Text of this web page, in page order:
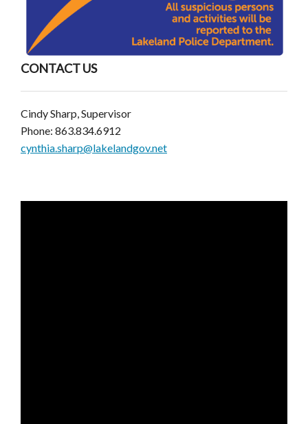
CONTACT US
Cindy Sharp, Supervisor
Phone: 863.834.6912
cynthia.sharp@lakelandgov.net